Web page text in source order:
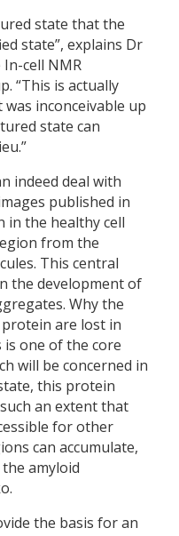
state that the
state”, explains Dr
cell NMR
“This is actually
inconceivable up
state can
indeed deal with
published in
in the healthy cell
from the
This central
the development of
Why the
are lost in
one of the core
will be concerned in
this protein
an extent that
for other
can accumulate,
amyloid
the basis for an